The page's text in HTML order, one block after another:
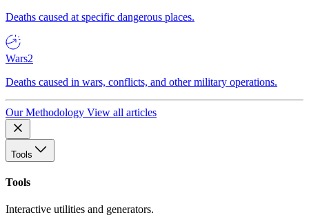
Deaths caused at specific dangerous places.
Wars2
Deaths caused in wars, conflicts, and other military operations.
Our Methodology View all articles
Tools
Tools
Interactive utilities and generators.